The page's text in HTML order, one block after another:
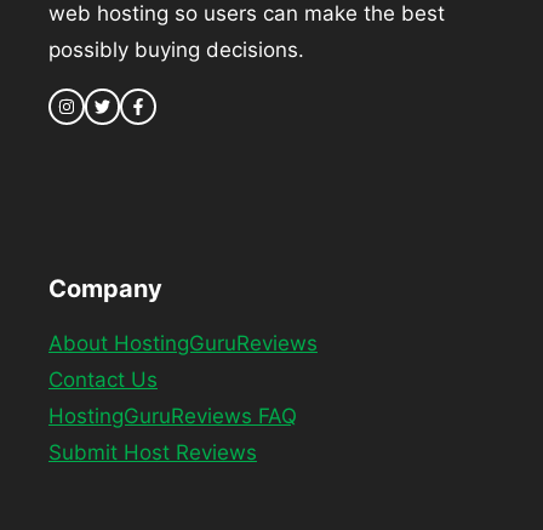
web hosting so users can make the best
possibly buying decisions.
Company
About HostingGuruReviews
Contact Us
HostingGuruReviews FAQ
Submit Host Reviews